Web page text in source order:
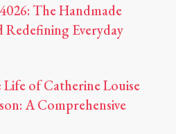
The Handmade
Redefining Everyday
of Catherine Louise
A Comprehensive